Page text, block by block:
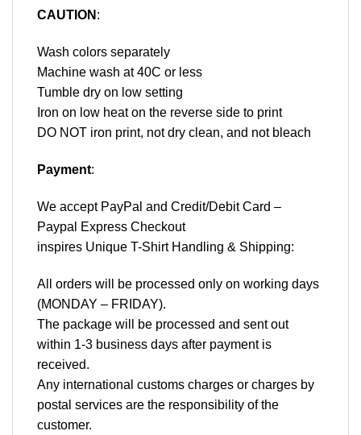
CAUTION :
Wash colors separately
Machine wash at 40C or less
Tumble dry on low setting
Iron on low heat on the reverse side to print
DO NOT iron print, not dry clean, and not bleach
Payment:
We accept PayPal and Credit/Debit Card –
Paypal Express Checkout
inspires Unique T-Shirt Handling & Shipping:
All orders will be processed only on working days
(MONDAY – FRIDAY).
The package will be processed and sent out
within 1-3 business days after payment is
received.
Any international customs charges or charges by
postal services are the responsibility of the
customer.